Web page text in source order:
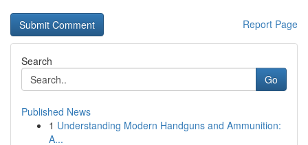
Report Page
Search
Go
Published News
1 Understanding Modern Handguns and Ammunition:
A...